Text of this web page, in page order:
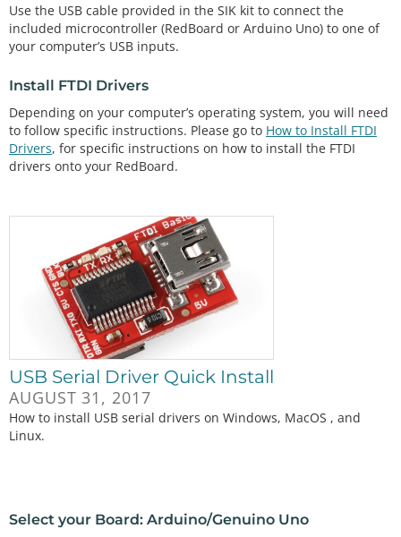
Use the USB cable provided in the SIK kit to connect the
included microcontroller (RedBoard or Arduino Uno) to one of
your computer’s USB inputs.
Install FTDI Drivers
Depending on your computer’s operating system, you will need
to follow specific instructions. Please go to How to Install FTDI
Drivers, for specific instructions on how to install the FTDI
drivers onto your RedBoard.
USB Serial Driver Quick Install
AUGUST 31, 2017
How to install USB serial drivers on Windows, MacOS , and
Linux.
Select your Board: Arduino/Genuino Uno